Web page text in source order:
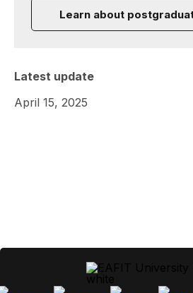
Learn about
Latest update
April 15, 2025